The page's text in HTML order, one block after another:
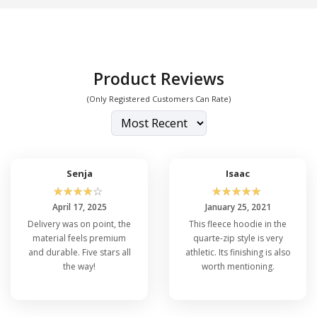
Product Reviews
(Only Registered Customers Can Rate)
Senja
☆☆☆☆☆
April 17, 2025
Delivery was on point, the
material feels premium
and durable. Five stars all
the way!
Isaac
☆☆☆☆☆
January 25, 2021
This fleece hoodie in the
quarte-zip style is very
athletic. Its finishing is also
worth mentioning.